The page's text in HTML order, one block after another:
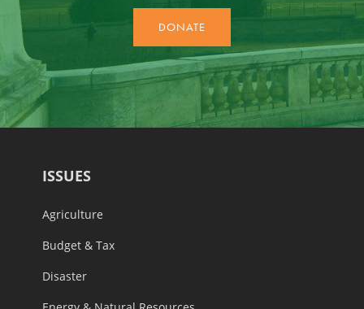
ISSUES
Agriculture
Budget & Tax
Disaster
Energy & Natural Resources